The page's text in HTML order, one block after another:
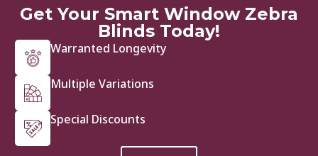
Get Your Smart Window Zebra
Blinds Today!
Warranted Longevity
Multiple Variations
Special Discounts